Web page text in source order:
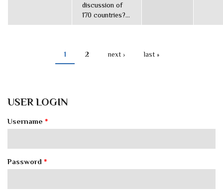
discussion of
170 countries?...
1 2 next › last »
USER LOGIN
Username *
Password *